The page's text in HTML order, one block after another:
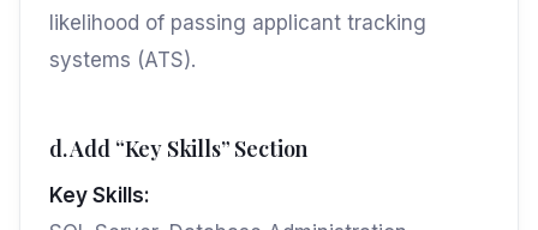
likelihood of passing applicant tracking
systems (ATS).
d. Add “Key Skills” Section
Key Skills: